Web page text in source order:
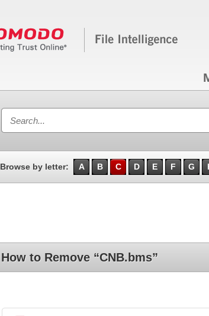
Browse by letter: A B C D E F G
How to Remove “CNB.bms”